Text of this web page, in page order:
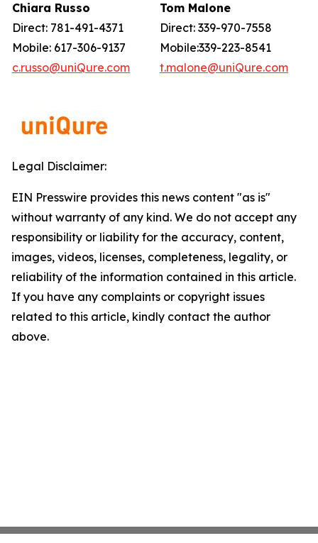
Chiara Russo
Direct: 781-491-4371
Mobile: 617-306-9137
c.russo@uniQure.com
Tom Malone
Direct: 339-970-7558
Mobile:339-223-8541
t.malone@uniQure.com
Legal Disclaimer:
EIN Presswire provides this news content "as is"
without warranty of any kind. We do not accept any
responsibility or liability for the accuracy, content,
images, videos, licenses, completeness, legality, or
reliability of the information contained in this article.
If you have any complaints or copyright issues
related to this article, kindly contact the author
above.